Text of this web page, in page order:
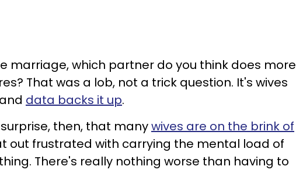
marriage, which partner do you think does more
That was a lob, not a trick question. It's wives
data backs it up.
then, that manywives are on the brink of
out frustrated with carrying the mental load of
There's really nothing worse than having to